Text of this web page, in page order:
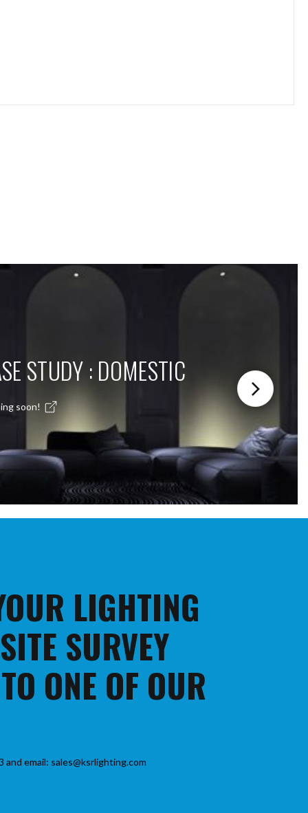
STUDY : DOMESTIC
soon!
LIGHTING
SURVEY
ONE OF OUR
and email: sales@ksrlighting.com